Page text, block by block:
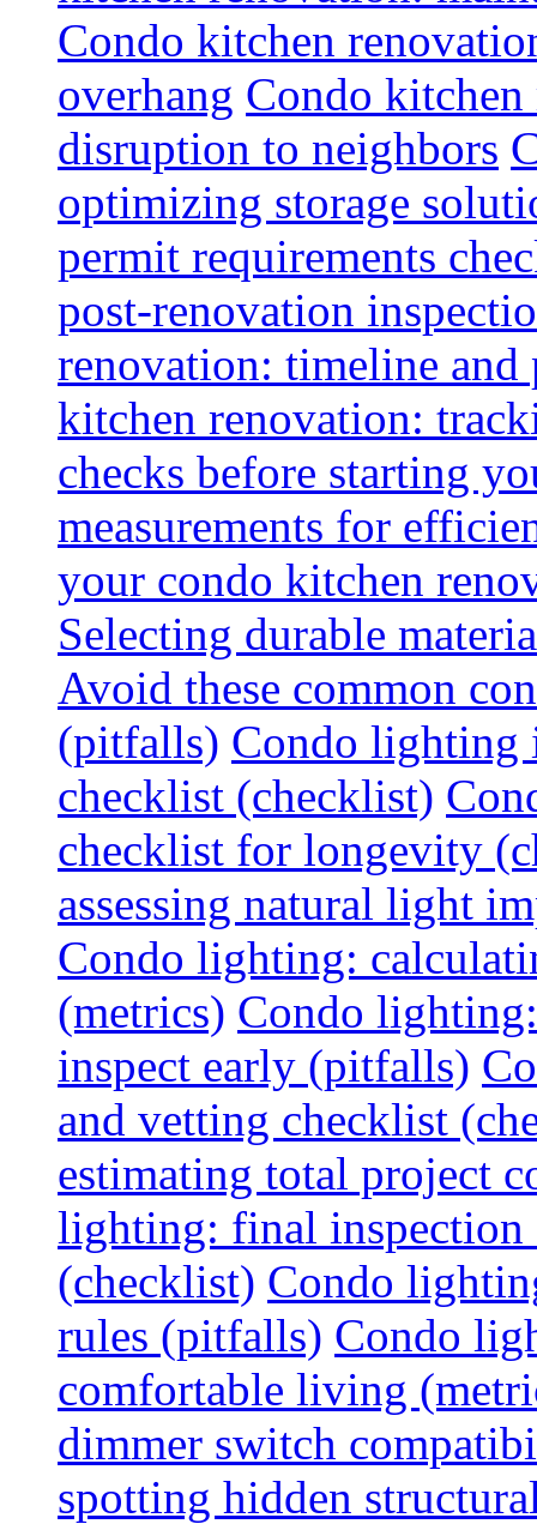
Condo kitchen
overhang Condo
disruption to neighbors
optimizing storage
permit requirements
post-renovation
renovation: timeline and
kitchen renovation:
checks before starting
measurements for
your condo kitchen
Selecting durable
Avoid these common
(pitfalls) Condo lighting
checklist (checklist)
checklist for longevity
assessing natural light
Condo lighting:
(metrics) Condo
inspect early (pitfalls)
and vetting checklist
estimating total project
lighting: final inspection
(checklist) Condo
rules (pitfalls) Condo
comfortable living
dimmer switch
spotting hidden